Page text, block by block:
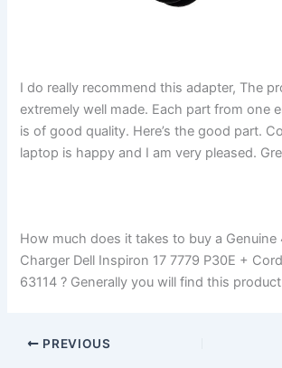
I do really recommend this adapter, The
extremely well made. Each part from one
is of good quality. Here’s the good part.
laptop is happy and I am very pleased.
How much does it takes to buy a Genuine
Charger Dell Inspiron 17 7779 P30E +
63114 ? Generally you will find this
PREVIOUS